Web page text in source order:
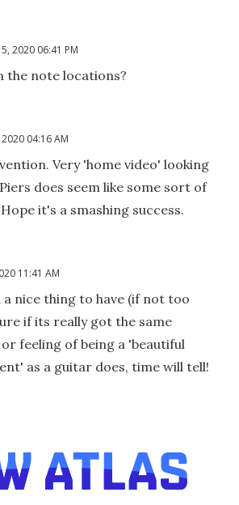
5, 2020 06:41 PM
the note locations?
2020 04:16 AM
Very 'home video' looking
does seem like some sort of
it's a smashing success.
11:41 AM
nice thing to have (if not too
if its really got the same
feeling of being a 'beautiful
as a guitar does, time will tell!